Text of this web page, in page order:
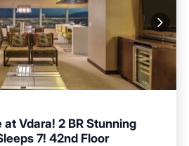
Vdara! 2 BR Stunning
7! 42nd Floor